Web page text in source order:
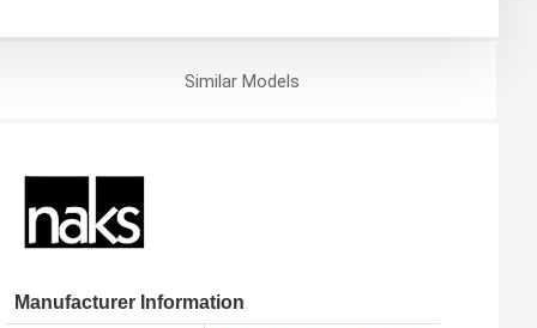
SimilarModels
Manufacturer Information